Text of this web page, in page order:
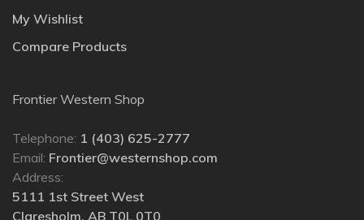
My Wishlist
Compare Products
Frontier Western Shop
Telephone: 1 (403) 625-2777
Email: Frontier@westernshop.com
Address:
5111 1st Street West
Claresholm, AB T0L 0T0